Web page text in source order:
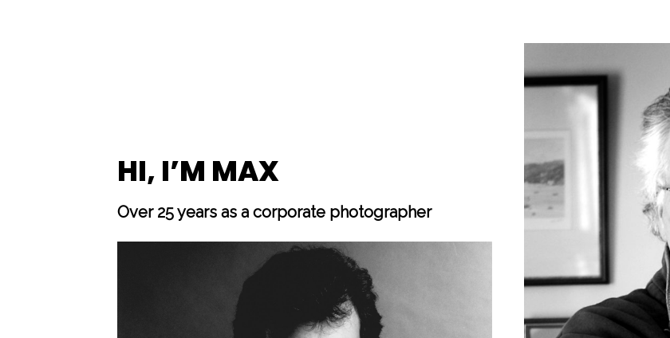
HI, I’M MAX
Over 25 years as a corporate photographer